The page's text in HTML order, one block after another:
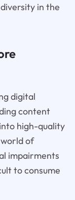
in the
digital
content
high-quality
of
impairments
to consume